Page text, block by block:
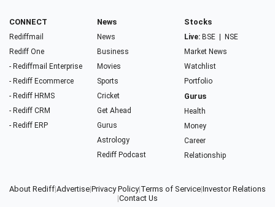
CONNECT
Rediffmail
Rediff One
- Rediffmail Enterprise
- Rediff Ecommerce
- Rediff HRMS
- Rediff CRM
- Rediff ERP
News
News
Business
Movies
Sports
Cricket
Get Ahead
Gurus
Astrology
Rediff Podcast
Stocks
Live: BSE
NSE
Market News
Watchlist
Portfolio
Gurus
Health
Money
Career
Relationship
About Rediff|Advertise|Privacy Policy|Terms of Service|Investor Relations
|Contact Us